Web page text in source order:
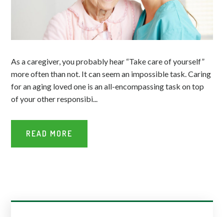
As a caregiver, you probably hear “Take care of yourself”
more often than not. It can seem an impossible task. Caring
for an aging loved one is an all-encompassing task on top
of your other responsibi...
READ MORE